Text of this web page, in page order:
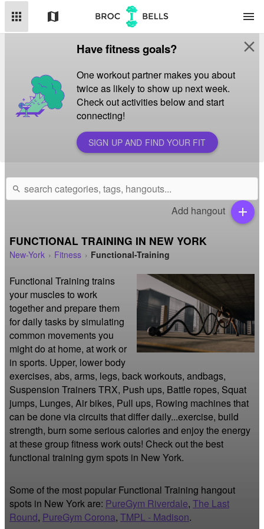
apps map menu
Have fitness goals?
One workout partner makes you about
twice as likely to show up next week.
Check out activities below and start
connecting!
SIGN UP AND FIND YOUR FIT
close
search
Add hangout add
FUNCTIONAL TRAINING IN NEW YORK
New-York Fitness Functional-Training
Functional Training trains
your muscles to work
together and prepare them
for daily tasks by simulating
common movements you
might do at home, at work or
in sports. Upper, lower body
exercises, abs, arms, legs, back workouts, andbags,
Suspension Trainers TRX, Push ups, Battle ropes, Squat
jumps, Lunges, Air bikes, Pull ups, Rowing machines that
can be done via circuits that differ daily...exercise, build
strength, burn some serious calories and enjoy the energy
at these group fitness work outs! Check out the best
functional training gym spots in New York.
Some of the most popular Functional Training hangout
spots in New York are: PureGym Riverdale, The Last
Round, PureGym Corona, TMPL - Madison.